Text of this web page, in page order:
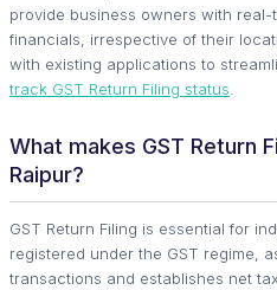
provide business owners with
financials, irrespective of their
with existing applications to
track GST Return Filing status
What makes GST Return
Raipur?
GST Return Filing is essential for
registered under the GST regime,
transactions and establishes net